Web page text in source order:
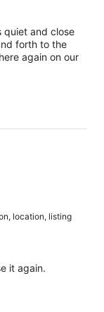
quiet and close
forth to the
again on our
location, listing
it again.